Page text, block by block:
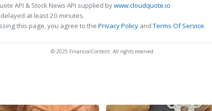
API & Stock News API supplied bywww.cloudquote.io
at least 20 minutes.
this page, you agree to the Privacy Policy andTerms Of Service.
© 2025 FinancialContent. All rights reserved.